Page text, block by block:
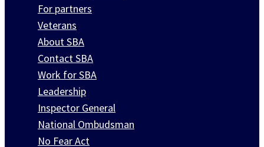
For partners
Veterans
About SBA
Contact SBA
Work for SBA
Leadership
Inspector General
National Ombudsman
No Fear Act